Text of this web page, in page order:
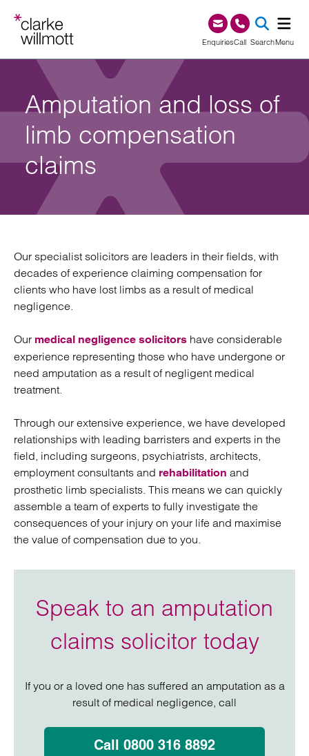
EnquiriesCall0345 209 1000
SearchMenu
Amputation and loss of
limb compensation
claims
Our specialist solicitors are leaders in their fields, with
decades of experience claiming compensation for
clients who have lost limbs as a result of medical
negligence.
Our medical negligence solicitors have considerable
experience representing those who have undergone or
need amputation as a result of negligent medical
treatment.
Through our extensive experience, we have developed
relationships with leading barristers and experts in the
field, including surgeons, psychiatrists, architects,
employment consultants and rehabilitation and
prosthetic limb specialists. This means we can quickly
assemble a team of experts to fully investigate the
consequences of your injury on your life and maximise
the value of compensation due to you.
Speak to an amputation
claims solicitor today
If you or a loved one has suffered an amputation as a
result of medical negligence, call
Call 0800 316 8892